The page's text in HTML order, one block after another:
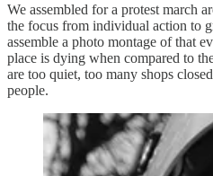
We assembled for a protest march
the focus from individual action to
assemble a photo montage of that
place is dying when compared to
are too quiet, too many shops
people.